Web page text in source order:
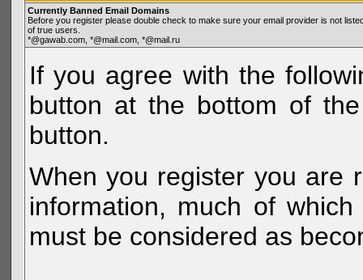
Currently Banned Email Domains
Before you register please double check to make sure your email provider is not
of true users.
*@gawab.com, *@mail.com, *@mail.ru
If you agree with the
button at the bottom of
button.
When you register you are
information, much of
must be considered as